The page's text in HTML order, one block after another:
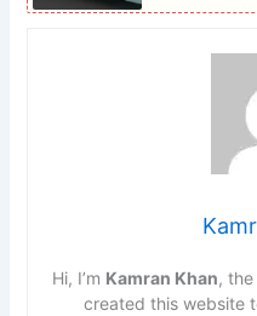
Hi, I’m Kamran Khan,
created this website